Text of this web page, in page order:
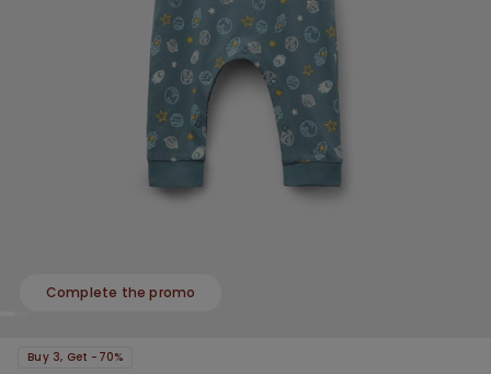
Complete the promo
Buy 3, Get -70%